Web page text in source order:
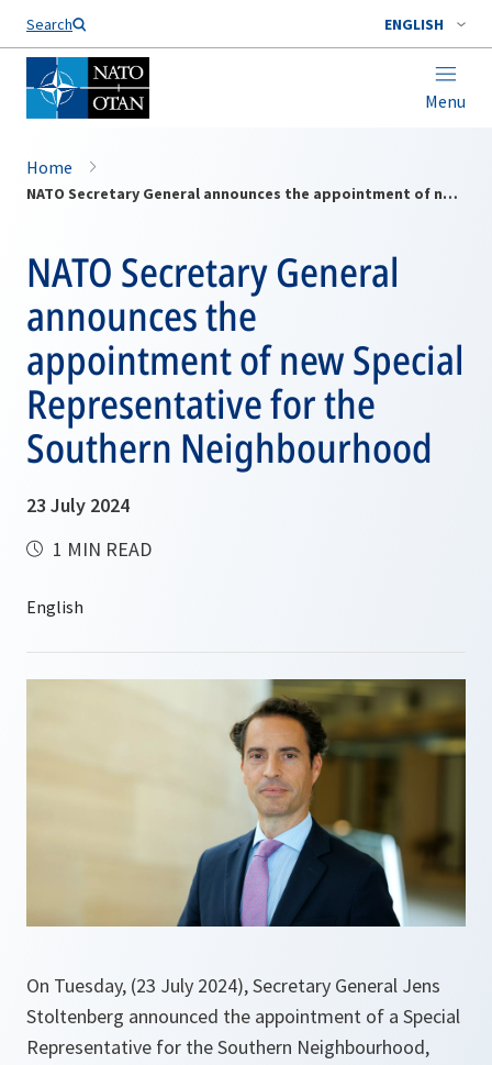
Search ENGLISH
Menu
Home
NATO Secretary General announces the appointment of new Special Representative for the Southern Neighbourhood
NATO Secretary General
announces the
appointment of new Special
Representative for the
Southern Neighbourhood
23 July 2024
1 MIN READ
On Tuesday, (23 July 2024), Secretary General Jens
Stoltenberg announced the appointment of a Special
Representative for the Southern Neighbourhood,